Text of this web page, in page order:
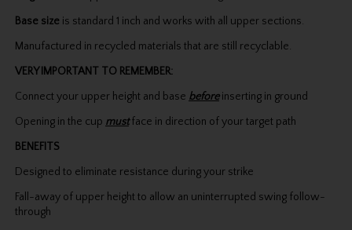
Base size is standard 1 inch and works with all upper sections.
Manufactured in recycled materials that are still recyclable.
VERY IMPORTANT TO REMEMBER:
Connect your upper height and base beforeinserting in ground
Opening in the cup mustface in direction of your target path
BENEFITS
Designed to eliminate resistance during your strike
Fall-away of upper height to allow an uninterrupted swing follow-
through